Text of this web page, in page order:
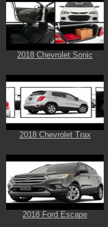
2018 Chevrolet Sonic
2018 Chevrolet Trax
2018 Ford Escape